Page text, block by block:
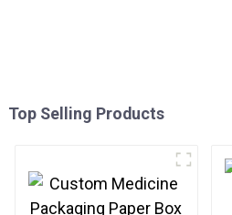
Top Selling Products